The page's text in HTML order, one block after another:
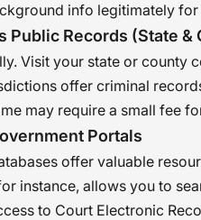
info legitimately for
Public Records (State &
Visit your state or county
offer criminal
may require a small fee
Portals
offer valuable
instance, allows you to
to Court Electronic